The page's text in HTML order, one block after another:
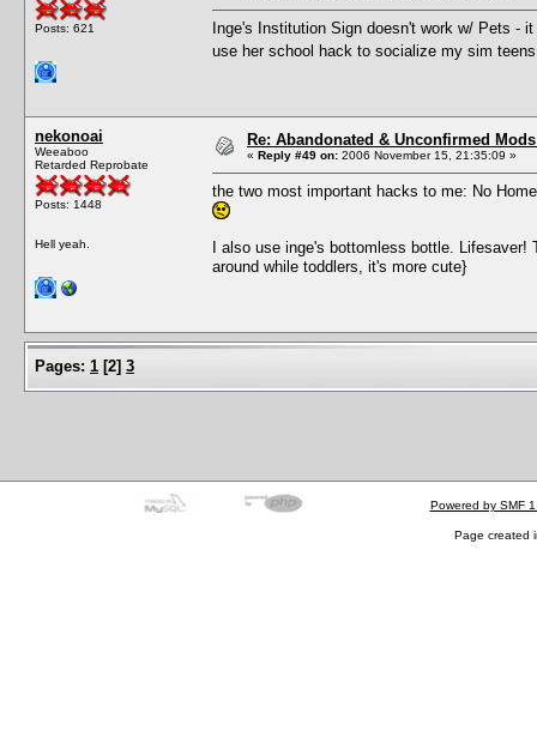
Posts: 621
Inge's Institution Sign doesn't work w/ Pets -
use her school hack to socialize my sim
nekonoai
Weeaboo
Retarded Reprobate
Posts: 1448
Hell yeah.
Re: Abandonated & Unconfirmed
« Reply #49 on: 2006 November 15, 21:35:09 »
the two most important hacks to me: No
I also use inge's bottomless bottle.
around while toddlers, it's more cute}
Pages: 1 [2] 3
Powered by SMF
Page created